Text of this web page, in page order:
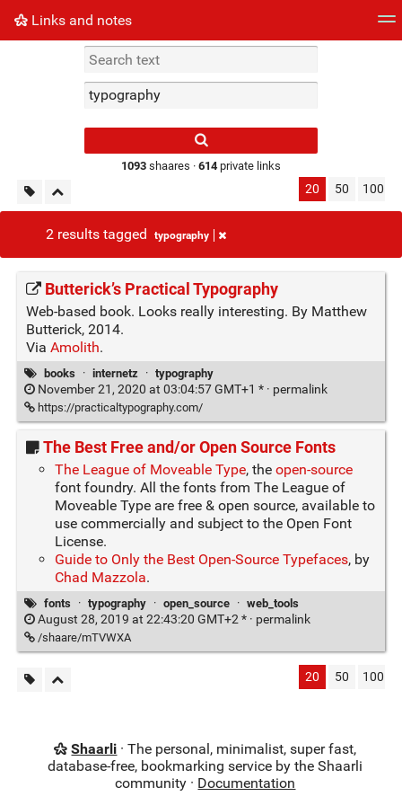
Links and notes
Picture wall
results.
1093shaares · 614private links
20 50 100
2 results tagged typography
Butterick’s Practical Typography
Web-based book. Looks really interesting. By Matthew
Butterick, 2014.
Via Amolith.
books · internetz · typography
November 21, 2020 at 03:04:57 GMT+1 * · permalink
https://practicaltypography.com/
The Best Free and/or Open Source Fonts
The League of Moveable Type, the open-source
font foundry. All the fonts from The League of
Moveable Type are free & open source, available to
use commercially and subject to the Open Font
License.
Guide to Only the Best Open-Source Typefaces, by
Chad Mazzola.
fonts · typography · open_source · web_tools
August 28, 2019 at 22:43:20 GMT+2 * · permalink
/shaare/mTVWXA
20 50 100
Shaarli · The personal, minimalist, super fast,
database-free, bookmarking service by the Shaarli
community · Documentation